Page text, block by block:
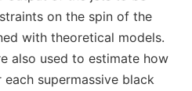
on the spin of the
with theoretical models.
also used to estimate how
supermassive black